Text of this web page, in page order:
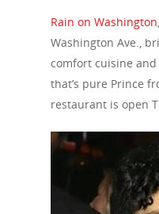
Rain on Washington
Washington Ave.,
comfort cuisine
that’s pure Prince
restaurant is open